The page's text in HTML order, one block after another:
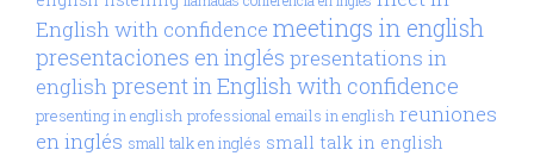
English with confidence meetings in english
presentaciones en inglés presentations in
englishpresent in English with confidence
presenting in english professional emails in english reuniones
en inglés small talk en inglés small talk in english